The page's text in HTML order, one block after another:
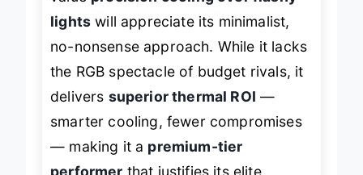
precision cooling over flashy
lights
will appreciate its minimalist,
no-nonsense approach. While it lacks
the RGB spectacle of budget rivals, it
superior thermal ROI
smarter cooling, fewer compromises
— making it a premium-tier